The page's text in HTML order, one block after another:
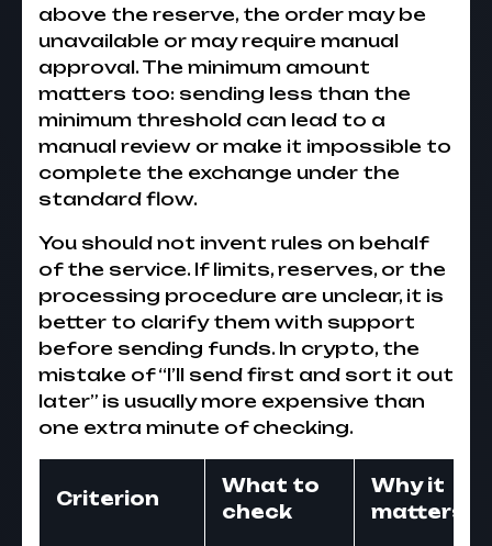
above the reserve, the order may be
unavailable or may require manual
approval. The minimum amount
matters too: sending less than the
minimum threshold can lead to a
manual review or make it impossible to
complete the exchange under the
standard flow.
You should not invent rules on behalf
of the service. If limits, reserves, or the
processing procedure are unclear, it is
better to clarify them with support
before sending funds. In crypto, the
mistake of “I’ll send first and sort it out
later” is usually more expensive than
one extra minute of checking.
Criterion
What to
check
Why it
matters